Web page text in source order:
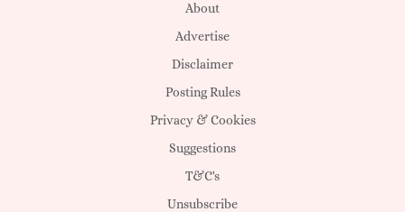
About
Advertise
Disclaimer
Posting Rules
Privacy & Cookies
Suggestions
T&C's
Unsubscribe